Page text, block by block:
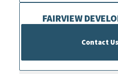
FAIRVIEW
Contact Us